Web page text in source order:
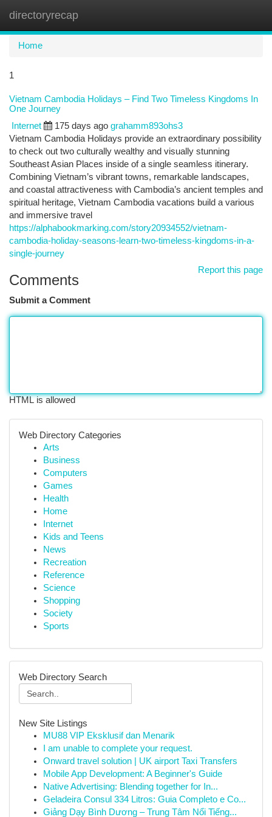
directoryrecap
Home
1
Vietnam Cambodia Holidays – Find Two Timeless Kingdoms In
One Journey
Internet 175 days ago grahamm893ohs3
Vietnam Cambodia Holidays provide an extraordinary possibility
to check out two culturally wealthy and visually stunning
Southeast Asian Places inside of a single seamless itinerary.
Combining Vietnam’s vibrant towns, remarkable landscapes,
and coastal attractiveness with Cambodia’s ancient temples and
spiritual heritage, Vietnam Cambodia vacations build a various
and immersive travel
https://alphabookmarking.com/story20934552/vietnam-
cambodia-holiday-seasons-learn-two-timeless-kingdoms-in-a-
single-journey
Report this page
Comments
Submit a Comment
HTML is allowed
Web Directory Categories
Arts
Business
Computers
Games
Health
Home
Internet
Kids and Teens
News
Recreation
Reference
Science
Shopping
Society
Sports
Web Directory Search
New Site Listings
MU88 VIP Eksklusif dan Menarik
I am unable to complete your request.
Onward travel solution | UK airport Taxi Transfers
Mobile App Development: A Beginner's Guide
Native Advertising: Blending together for In...
Geladeira Consul 334 Litros: Guia Completo e Co...
Giảng Dạy Bình Dương – Trung Tâm Nổi Tiếng...